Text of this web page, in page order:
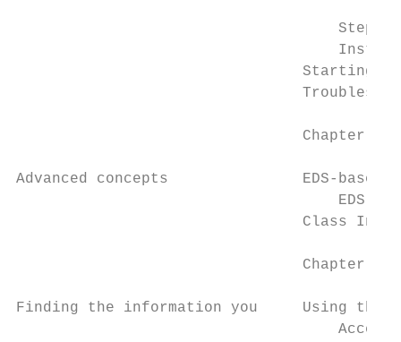
Step
Starting
                                Chapter 3
Advanced concepts
EDS
Class
                                Chapter 4
Finding the information you